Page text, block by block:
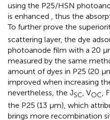
using the P25/HSN
is enhanced , thus the
To further prove the
scattering layer, the dye
photoanode film with a 20
measured by the same
amount of dyes in P25 (20
improved when increasing
nevertheless, the JSC, VOC,
the P25 (13 μm), which
brings more recombination